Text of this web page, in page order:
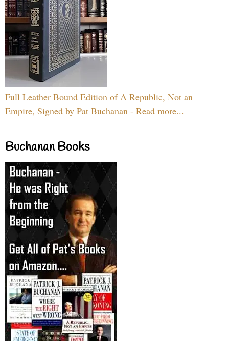
Full Leather Bound Edition of A Republic, Not an
Empire, Signed by Pat Buchanan - Read more...
Buchanan Books